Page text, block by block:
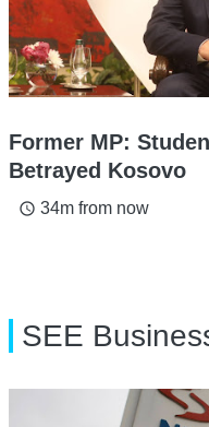
Former MP:
Betrayed Kosovo
access_time 34m from now
SEE